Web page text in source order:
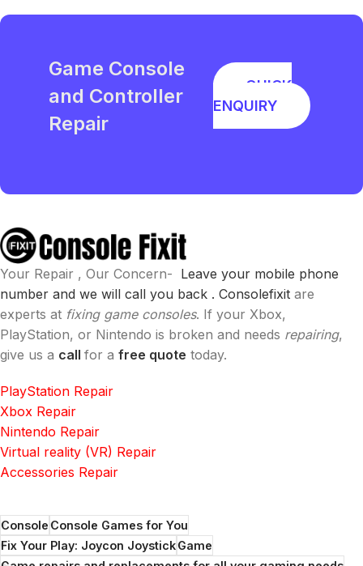
Game Console
and Controller
Repair
QUICK
ENQUIRY
Your Repair , Our Concern- Leave your mobile phone
number and we will call you back . Consolefixit are
experts at fixing game consoles. If your Xbox,
PlayStation, or Nintendo is broken and needs repairing,
give us a call for a free quote today.
PlayStation Repair
Xbox Repair
Nintendo Repair
Virtual reality (VR) Repair
Accessories Repair
ConsoleConsole Games for You
Fix Your Play: Joycon JoystickGame